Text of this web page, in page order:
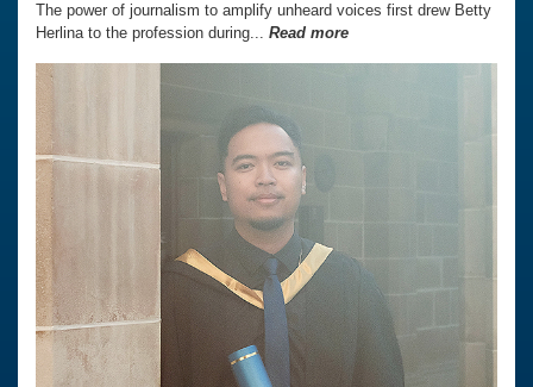
The power of journalism to amplify unheard voices first drew Betty
Herlina to the profession during... Read more